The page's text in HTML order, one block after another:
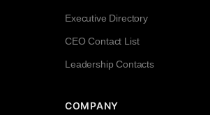
Executive Directory
CEO Contact List
Leadership Contacts
COMPANY